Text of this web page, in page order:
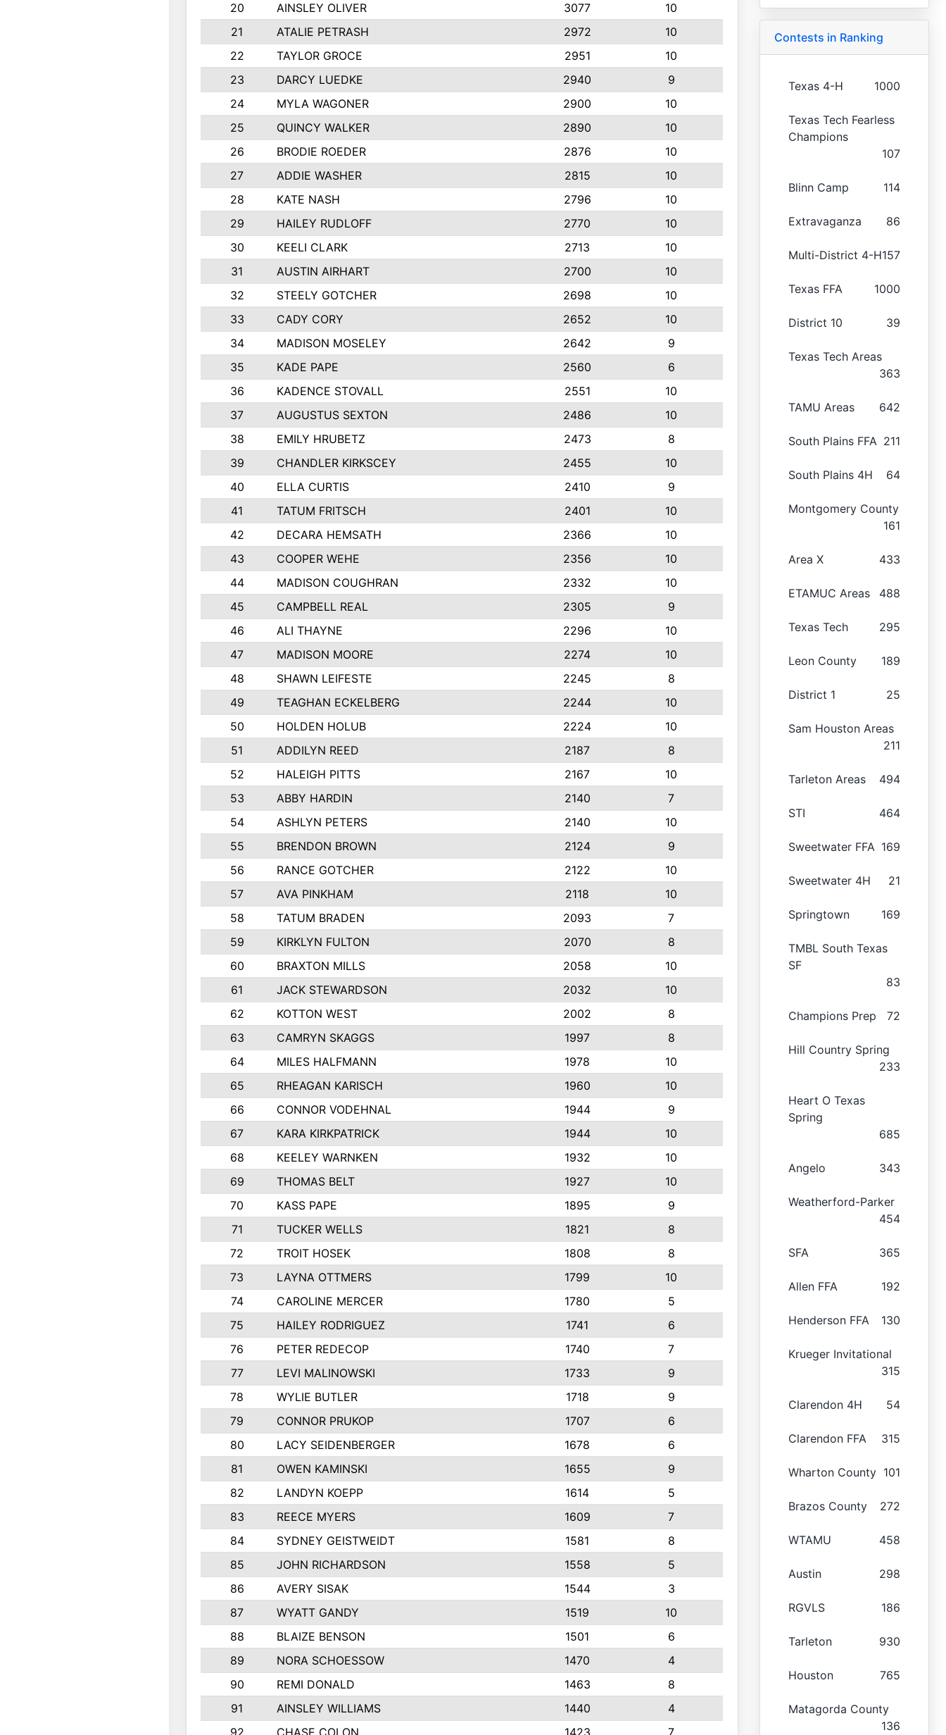
20
AINSLEY OLIVER 3077
10
21
ATALIE PETRASH 2972
10
22
TAYLOR GROCE 2951
10
23
DARCY LUEDKE 2940
9
24
MYLA WAGONER 2900
10
25
QUINCY WALKER 2890
10
26
BRODIE ROEDER 2876
10
27
ADDIE WASHER 2815
10
28
KATE NASH 2796
10
29
HAILEY RUDLOFF 2770
10
30
KEELI CLARK 2713
10
31
AUSTIN AIRHART 2700
10
32
STEELY GOTCHER 2698
10
33
CADY CORY 2652
10
34
MADISON MOSELEY 2642
9
35
KADE PAPE 2560
6
36
KADENCE STOVALL 2551
10
37
AUGUSTUS SEXTON 2486
10
38
EMILY HRUBETZ 2473
8
39
CHANDLER KIRKSCEY 2455
10
40
ELLA CURTIS 2410
9
41
TATUM FRITSCH 2401
10
42
DECARA HEMSATH 2366
10
43
COOPER WEHE 2356
10
44
MADISON COUGHRAN 2332
10
45
CAMPBELL REAL 2305
9
46
ALI THAYNE 2296
10
47
MADISON MOORE 2274
10
48
SHAWN LEIFESTE 2245
8
49
TEAGHAN ECKELBERG 2244
10
50
HOLDEN HOLUB 2224
10
51
ADDILYN REED 2187
8
52
HALEIGH PITTS 2167
10
53
ABBY HARDIN 2140
7
54
ASHLYN PETERS 2140
10
55
BRENDON BROWN 2124
9
56
RANCE GOTCHER 2122
10
57
AVA PINKHAM 2118
10
58
TATUM BRADEN 2093
7
59
KIRKLYN FULTON 2070
8
60
BRAXTON MILLS 2058
10
61
JACK STEWARDSON 2032
10
62
KOTTON WEST 2002
8
63
CAMRYN SKAGGS 1997
8
64
MILES HALFMANN 1978
10
65
RHEAGAN KARISCH 1960
10
66
CONNOR VODEHNAL 1944
9
67
KARA KIRKPATRICK 1944
10
68
KEELEY WARNKEN 1932
10
69
THOMAS BELT 1927
10
70
KASS PAPE 1895
9
71
TUCKER WELLS 1821
8
72
TROIT HOSEK 1808
8
73
LAYNA OTTMERS 1799
10
74
CAROLINE MERCER 1780
5
75
HAILEY RODRIGUEZ 1741
6
76
PETER REDECOP 1740
7
77
LEVI MALINOWSKI 1733
9
78
WYLIE BUTLER 1718
9
79
CONNOR PRUKOP 1707
6
80
LACY SEIDENBERGER 1678
6
81
OWEN KAMINSKI 1655
9
82
LANDYN KOEPP 1614
5
83
REECE MYERS 1609
7
84
SYDNEY GEISTWEIDT 1581
8
85
JOHN RICHARDSON 1558
5
86
AVERY SISAK 1544
3
87
WYATT GANDY 1519
10
88
BLAIZE BENSON 1501
6
89
NORA SCHOESSOW 1470
4
90
REMI DONALD 1463
8
91
AINSLEY WILLIAMS 1440
4
92
CHASE COLON 1423 7
Contests in Ranking
Texas 4-H 1000
Texas Tech Fearless
Champions
107
Blinn Camp 114
Extravaganza 86
Multi-District 4-H157
Texas FFA 1000
District 10 39
Texas Tech Areas
363
TAMU Areas 642
South Plains FFA 211
South Plains 4H 64
Montgomery County
161
Area X 433
ETAMUC Areas 488
Texas Tech 295
Leon County 189
District 1 25
Sam Houston Areas
211
Tarleton Areas 494
STI 464
Sweetwater FFA 169
Sweetwater 4H 21
Springtown 169
TMBL South Texas
SF
83
Champions Prep 72
Hill Country Spring
233
Heart O Texas
Spring
685
Angelo 343
Weatherford-Parker
454
SFA 365
Allen FFA 192
Henderson FFA 130
Krueger Invitational
315
Clarendon 4H 54
Clarendon FFA 315
Wharton County 101
Brazos County 272
WTAMU 458
Austin 298
RGVLS 186
Tarleton 930
Houston 765
Matagorda County
136